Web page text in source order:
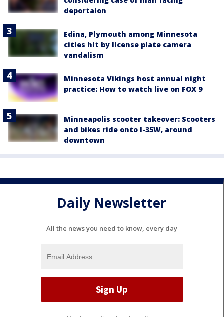
deportaion
Edina, Plymouth among Minnesota
cities hit by license plate camera
vandalism
Minnesota Vikings host annual night
practice: How to watch live on FOX 9
Minneapolis scooter takeover: Scooters
and bikes ride onto I-35W, around
downtown
Daily Newsletter
All the news you need to know, every day